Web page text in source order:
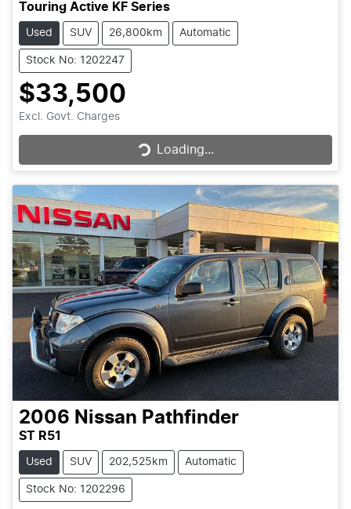
Touring Active KF Series
Used SUV 26,800km Automatic
Stock No: 1202247
$33,500
Excl. Govt. Charges Loading...
Loading...
2006 Nissan Pathfinder
ST R51
Used SUV 202,525km Automatic
Stock No: 1202296